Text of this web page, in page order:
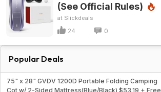
(See Official Rules)
Slickdeals
24 0
Popular Deals
75" x 28" GVDV 1200D Portable Folding Camping
Cot w/ 2-Sided Mattress(Blue/Black) $53.19 + Free